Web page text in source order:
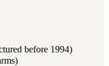
before 1994)